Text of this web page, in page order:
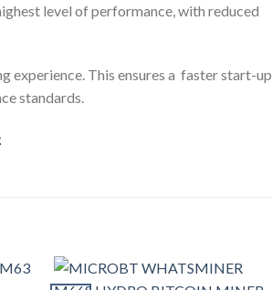
level of performance, with reduced
experience. This ensures a faster start-up
standards.